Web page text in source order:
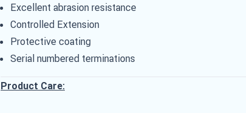
Excellent abrasion resistance
Controlled Extension
Protective coating
Serial numbered terminations
Product Care: